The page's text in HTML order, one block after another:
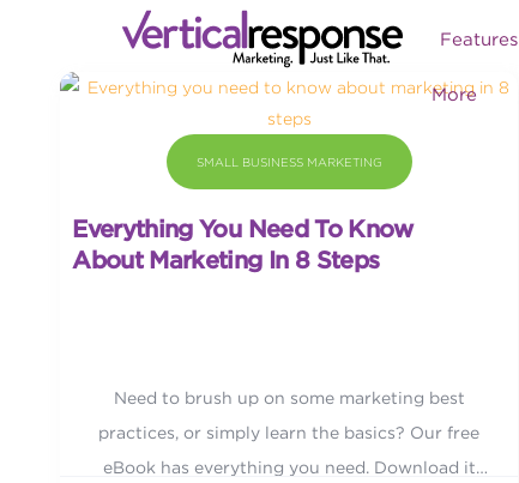
Features
More
SMALL BUSINESS MARKETING
Everything You Need To Know
About Marketing In 8 Steps
Need to brush up on some marketing best
practices, or simply learn the basics? Our free
eBook has everything you need. Download it